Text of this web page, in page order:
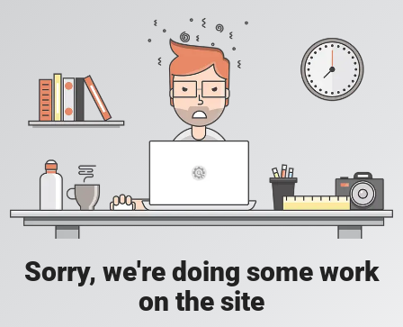
Sorry, we're doing some work
on the site